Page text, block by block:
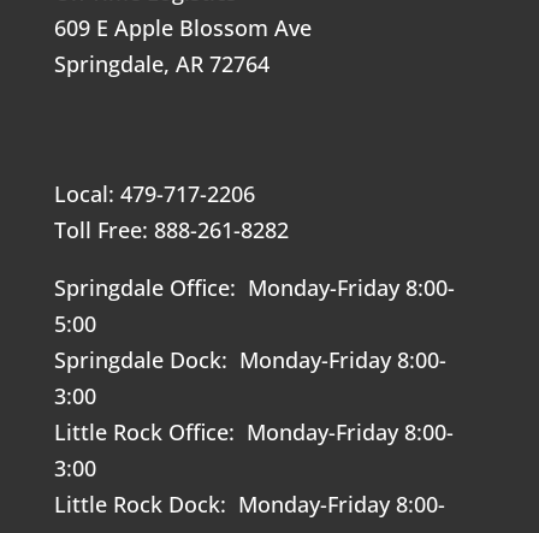
609 E Apple Blossom Ave
Springdale, AR 72764
Local: 479-717-2206
Toll Free: 888-261-8282
Springdale Office: Monday-Friday 8:00-
5:00
Springdale Dock: Monday-Friday 8:00-
3:00
Little Rock Office: Monday-Friday 8:00-
3:00
Little Rock Dock: Monday-Friday 8:00-